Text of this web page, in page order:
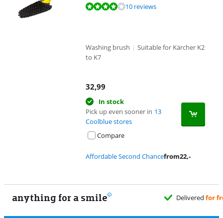
Review is 7,7 out of 10, based on 10 reviews.10 reviews
Washing brush | Suitable for Kärcher K2
to K7
32,99
In stock
Pick up even sooner in 13
Coolblue stores
Compare
Affordable Second Chancefrom22,-
anything for a smile for freewhen it suits you